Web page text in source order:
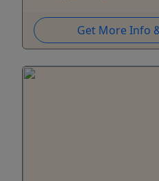
Get More Info